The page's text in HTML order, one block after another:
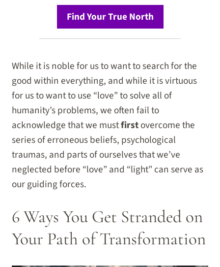
Find Your True North
While it is noble for us to want to search for the
good within everything, and while it is virtuous
for us to want to use “love” to solve all of
humanity’s problems, we often fail to
acknowledge that we mustfirstovercome the
series of erroneous beliefs, psychological
traumas, and parts of ourselves that we’ve
neglected before “love” and “light” can serve as
our guiding forces.
6 Ways You Get Stranded on
Your Path of Transformation